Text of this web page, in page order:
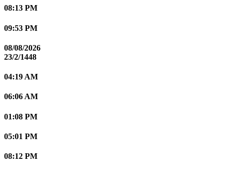
08:13 PM
09:53 PM
08/08/2026
23/2/1448
04:19 AM
06:06 AM
01:08 PM
05:01 PM
08:12 PM